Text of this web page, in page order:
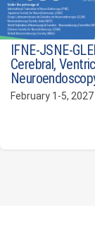
IFNE-JSNE-
Cerebral,
February 1-5,